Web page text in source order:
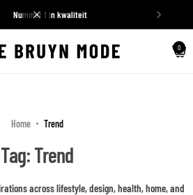
nummer 1 in kwaliteit
0
Home Trend
Tag:Trend
across lifestyle, design, health, home, and